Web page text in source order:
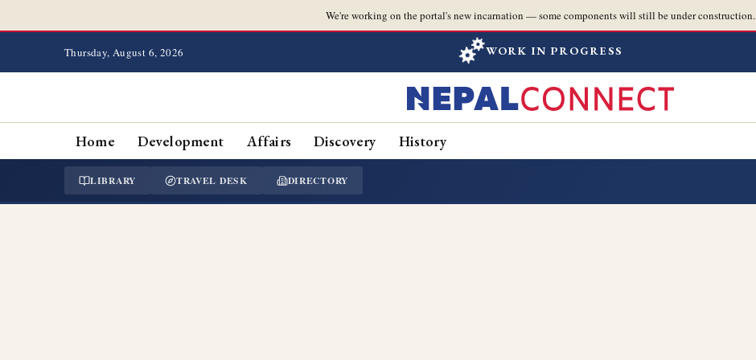
We're working on the portal's new incarnation — some components will still be under construction.
Thursday, August 6, 2026 WORK IN PROGRESS
Home Development Affairs Discovery History
LIBRARY TRAVEL DESK DIRECTORY